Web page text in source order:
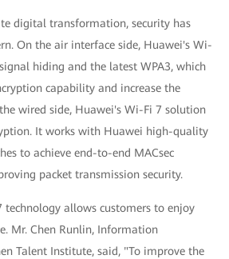
digital transformation, security has
On the air interface side, Huawei's Wi-
hiding and the latest WPA3, which
capability and increase the
wired side, Huawei's Wi-Fi 7 solution
It works with Huawei high-quality
to achieve end-to-end MACsec
packet transmission security.
technology allows customers to enjoy
Mr. Chen Runlin, Information
Talent Institute, said, "To improve the